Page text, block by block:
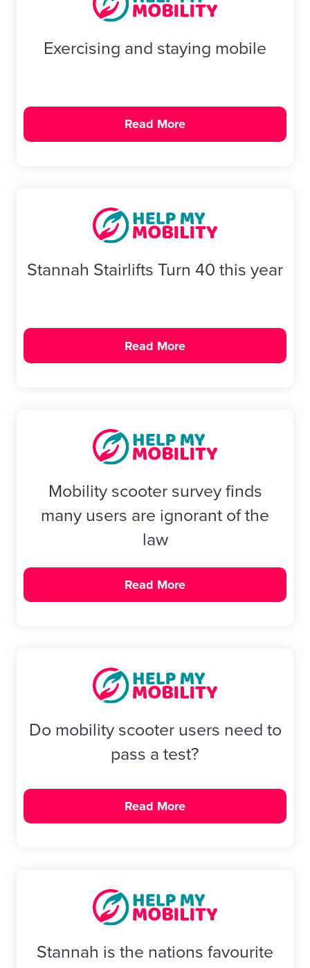
Exercising and staying mobile
Read More
Stannah Stairlifts Turn 40 this year
Read More
Mobility scooter survey finds
many users are ignorant of the
law
Read More
Do mobility scooter users need to
pass a test?
Read More
Stannah is the nations favourite